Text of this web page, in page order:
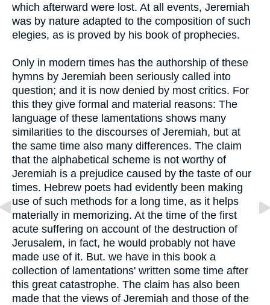
which afterward were lost. At all events, Jeremiah
was by nature adapted to the composition of such
elegies, as is proved by his book of prophecies.
Only in modern times has the authorship of these
hymns by Jeremiah been seriously called into
question; and it is now denied by most critics. For
this they give formal and material reasons: The
language of these lamentations shows many
similarities to the discourses of Jeremiah, but at
the same time also many differences. The claim
that the alphabetical scheme is not worthy of
Jeremiah is a prejudice caused by the taste of our
times. Hebrew poets had evidently been making
use of such methods for a long time, as it helps
materially in memorizing. At the time of the first
acute suffering on account of the destruction of
Jerusalem, in fact, he would probably not have
made use of it. But. we have in this book a
collection of lamentations' written some time after
this great catastrophe. The claim has also been
made that the views of Jeremiah and those of the